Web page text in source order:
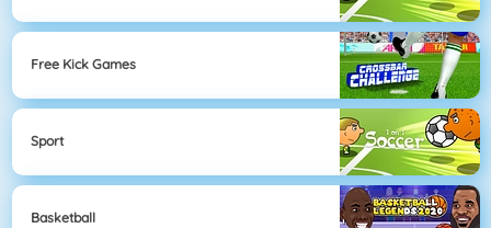
Free Kick Games
Sport
Basketball